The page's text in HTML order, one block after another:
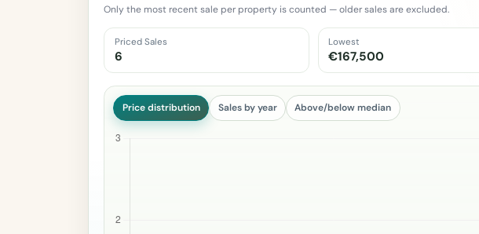
Only the most recent sale per property is counted — older sales are excluded.
Priced Sales
6
Lowest
€167,500
Price distribution Sales by year Above/below median